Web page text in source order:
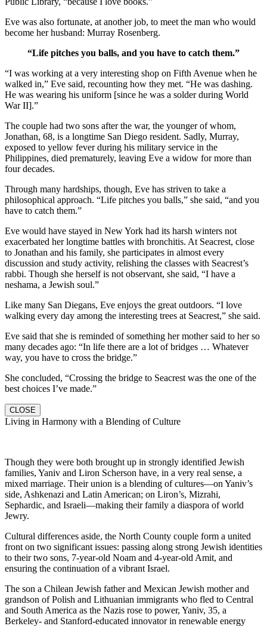
Eve was also fortunate, at another job, to meet the man who would
become her husband: Murray Rosenberg.
“Life pitches you balls, and you have to catch them.”
“I was working at a very interesting shop on Fifth Avenue when he
walked in,” Eve said, recounting how they met. “He was dashing.
He was wearing his uniform [since he was a solder during World
War II].”
The couple had two sons after the war, the younger of whom,
Jonathan, 68, is a longtime San Diego resident. Sadly, Murray,
exposed to yellow fever during his military service in the
Philippines, died prematurely, leaving Eve a widow for more than
four decades.
Through many hardships, though, Eve has striven to take a
philosophical approach. “Life pitches you balls,” she said, “and you
have to catch them.”
Eve would have stayed in New York had its harsh winters not
exacerbated her longtime battles with bronchitis. At Seacrest, close
to Jonathan and his family, she participates in almost every
discussion and study activity, relishing the classes with Seacrest’s
rabbi. Though she herself is not observant, she said, “I have a
neshama, a Jewish soul.”
Like many San Diegans, Eve enjoys the great outdoors. “I love
walking every day among the interesting trees at Seacrest,” she said.
Eve said that she is reminded of something her mother said to her so
many decades ago: “In life there are a lot of bridges … Whatever
way, you have to cross the bridge.”
She concluded, “Crossing the bridge to Seacrest was the one of the
best choices I’ve made.”
CLOSE
Living in Harmony with a Blending of Culture
Though they were both brought up in strongly identified Jewish
families, Yaniv and Liron Scherson have, in a very real sense, a
mixed marriage. Their union is a blending of cultures—on Yaniv’s
side, Ashkenazi and Latin American; on Liron’s, Mizrahi,
Sephardic, and Israeli—making their family a diaspora of world
Jewry.
Cultural differences aside, the North County couple form a united
front on two significant issues: passing along strong Jewish identities
to their two sons, 7-year-old Noam and 4-year-old Amit, and
ensuring the continuation of a vibrant Israel.
The son a Chilean Jewish father and Mexican Jewish mother and
grandson of Polish and Lithuanian immigrants who fled to Central
and South America as the Nazis rose to power, Yaniv, 35, a
Berkeley- and Stanford-educated innovator in renewable energy